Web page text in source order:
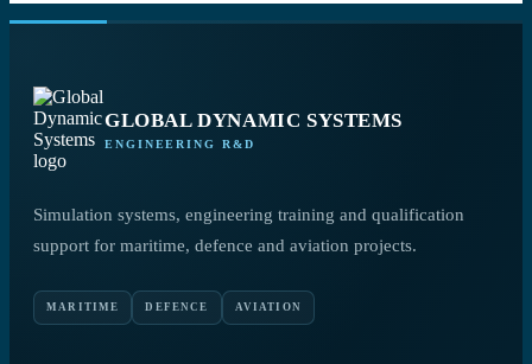
GLOBAL DYNAMIC SYSTEMS
ENGINEERING R&D
Simulation systems, engineering training and qualification
support for maritime, defence and aviation projects.
MARITIME DEFENCE AVIATION